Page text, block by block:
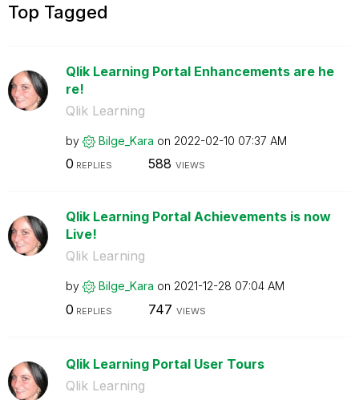
Top Tagged
Qlik Learning Portal Enhancements are he
re!
Qlik Learning
by Bilge_Kara on ‎2022-02-10 07:37 AM
0 REPLIES 588 VIEWS
Qlik Learning Portal Achievements is now
Live!
Qlik Learning
by Bilge_Kara on ‎2021-12-28 07:04 AM
0 REPLIES 747 VIEWS
Qlik Learning Portal User Tours
Qlik Learning